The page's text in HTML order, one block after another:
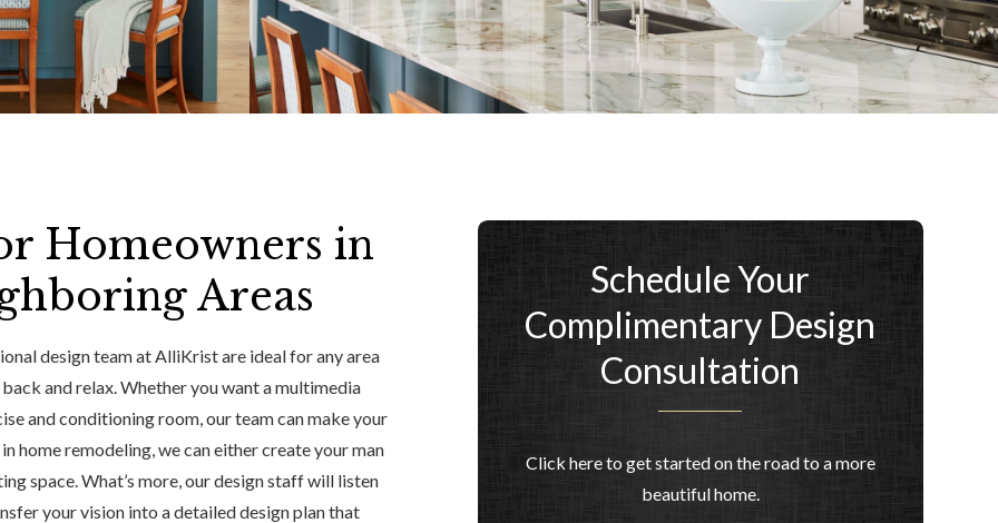
Homeowners in
Areas
design team at AlliKrist are ideal for any area
and relax. Whether you want a multimedia
and conditioning room, our team can make your
home remodeling, we can either create your man
space. What’s more, our design staff will listen
your vision into a detailed design plan that
Schedule Your
Complimentary Design
Consultation
Click here to get started on the road to a more
beautiful home.